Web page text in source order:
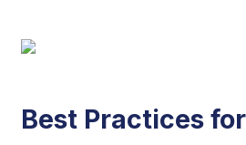
Best Practices for